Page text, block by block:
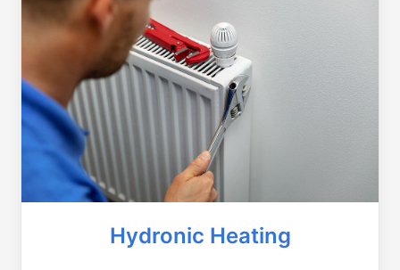
Hydronic Heating